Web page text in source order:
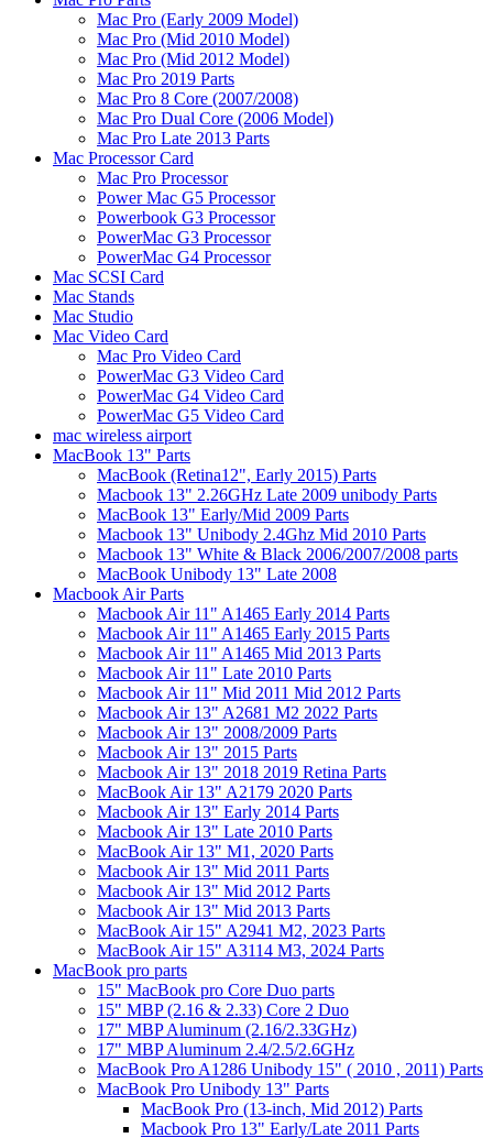
Mac Pro (Early 2009 Model)
Mac Pro (Mid 2010 Model)
Mac Pro (Mid 2012 Model)
Mac Pro 2019 Parts
Mac Pro 8 Core (2007/2008)
Mac Pro Dual Core (2006 Model)
Mac Pro Late 2013 Parts
Mac Processor Card
Mac Pro Processor
Power Mac G5 Processor
Powerbook G3 Processor
PowerMac G3 Processor
PowerMac G4 Processor
Mac SCSI Card
Mac Stands
Mac Studio
Mac Video Card
Mac Pro Video Card
PowerMac G3 Video Card
PowerMac G4 Video Card
PowerMac G5 Video Card
mac wireless airport
MacBook 13" Parts
MacBook (Retina12", Early 2015) Parts
Macbook 13" 2.26GHz Late 2009 unibody Parts
MacBook 13" Early/Mid 2009 Parts
Macbook 13" Unibody 2.4Ghz Mid 2010 Parts
Macbook 13" White & Black 2006/2007/2008 parts
MacBook Unibody 13" Late 2008
Macbook Air Parts
Macbook Air 11" A1465 Early 2014 Parts
Macbook Air 11" A1465 Early 2015 Parts
Macbook Air 11" A1465 Mid 2013 Parts
Macbook Air 11" Late 2010 Parts
Macbook Air 11" Mid 2011 Mid 2012 Parts
Macbook Air 13" A2681 M2 2022 Parts
Macbook Air 13" 2008/2009 Parts
Macbook Air 13" 2015 Parts
Macbook Air 13" 2018 2019 Retina Parts
MacBook Air 13" A2179 2020 Parts
Macbook Air 13" Early 2014 Parts
Macbook Air 13" Late 2010 Parts
MacBook Air 13" M1, 2020 Parts
Macbook Air 13" Mid 2011 Parts
Macbook Air 13" Mid 2012 Parts
Macbook Air 13" Mid 2013 Parts
MacBook Air 15" A2941 M2, 2023 Parts
MacBook Air 15" A3114 M3, 2024 Parts
MacBook pro parts
15" MacBook pro Core Duo parts
15" MBP (2.16 & 2.33) Core 2 Duo
17" MBP Aluminum (2.16/2.33GHz)
17" MBP Aluminum 2.4/2.5/2.6GHz
MacBook Pro A1286 Unibody 15" ( 2010 , 2011) Parts
MacBook Pro Unibody 13" Parts
MacBook Pro (13-inch, Mid 2012) Parts
Macbook Pro 13" Early/Late 2011 Parts